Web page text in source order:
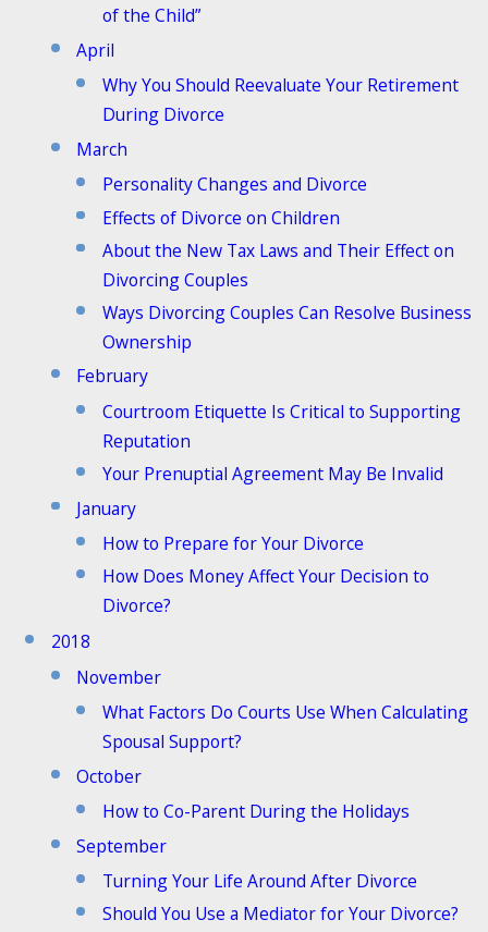
of the Child”
April
Why You Should Reevaluate Your Retirement
During Divorce
March
Personality Changes and Divorce
Effects of Divorce on Children
About the New Tax Laws and Their Effect on
Divorcing Couples
Ways Divorcing Couples Can Resolve Business
Ownership
February
Courtroom Etiquette Is Critical to Supporting
Reputation
Your Prenuptial Agreement May Be Invalid
January
How to Prepare for Your Divorce
How Does Money Affect Your Decision to
Divorce?
2018
November
What Factors Do Courts Use When Calculating
Spousal Support?
October
How to Co-Parent During the Holidays
September
Turning Your Life Around After Divorce
Should You Use a Mediator for Your Divorce?